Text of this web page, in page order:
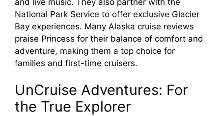
National Park Service to offer exclusive Glacier
Bay experiences. Many Alaska cruise reviews
praise Princess for their balance of comfort and
adventure, making them a top choice for
families and first-time cruisers.
UnCruise Adventures: For
the True Explorer